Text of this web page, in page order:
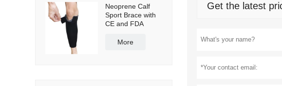
Get the latest
Neoprene Calf
Sport Brace with
CE and FDA
More